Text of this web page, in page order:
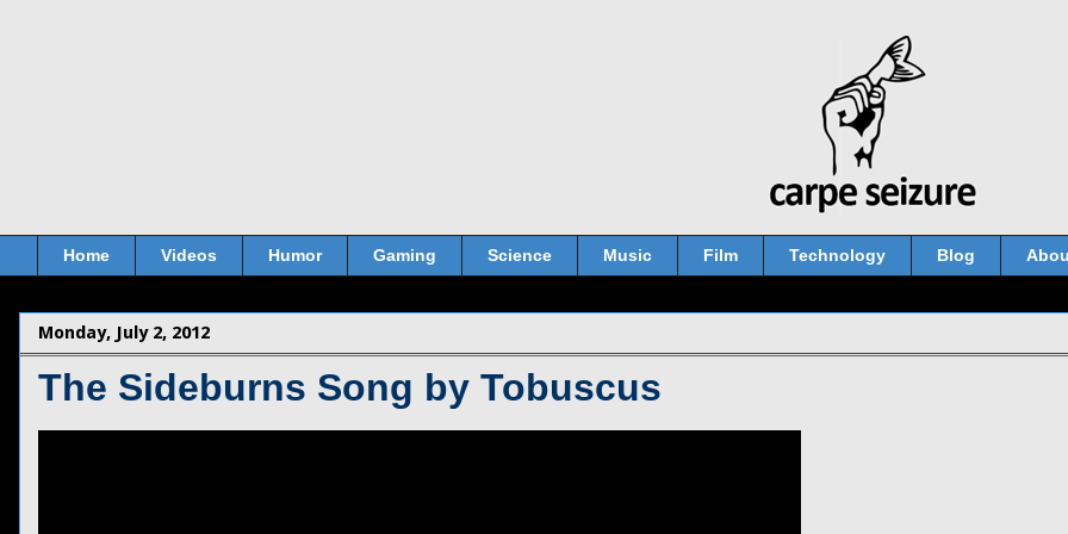
Home Videos Humor Gaming Science Music Film Technology Blog
Monday, July 2, 2012
The Sideburns Song by Tobuscus